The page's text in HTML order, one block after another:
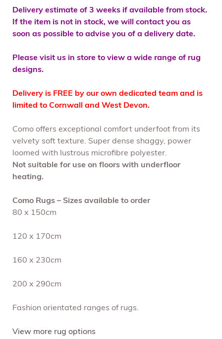
Delivery estimate of 3 weeks if available from stock.
If the item is not in stock, we will contact you as
soon as possible to advise you of a delivery date.
Please visit us in store to view a wide range of rug
designs.
Delivery is FREE by our own dedicated team and is
limited to Cornwall and West Devon.
Como offers exceptional comfort underfoot from its
velvety soft texture. Super dense shaggy, power
loomed with lustrous microfibre polyester.
Not suitable for use on floors with underfloor
heating.
Como Rugs – Sizes available to order
80 x 150cm
120 x 170cm
160 x 230cm
200 x 290cm
Fashion orientated ranges of rugs.
View more rug options